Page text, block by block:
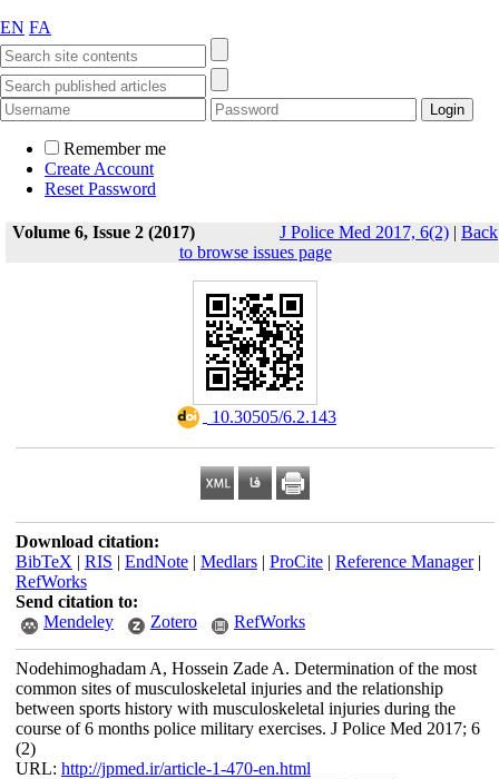
EN FA
Remember me
Create Account
Reset Password
Volume 6, Issue 2 (2017) J Police Med 2017, 6(2) | Back
to browse issues page
‎ 10.30505/6.2.143
Download citation:
BibTeX | RIS | EndNote| Medlars| ProCite| Reference Manager|
RefWorks
Send citation to:
Mendeley
Zotero RefWorks
Nodehimoghadam A, Hossein Zade A. Determination of the most
common sites of musculoskeletal injuries and the relationship
between sports history with musculoskeletal injuries during the
course of 6 months police military exercises. J Police Med 2017; 6
(2)
URL: http://jpmed.ir/article-1-470-en.html